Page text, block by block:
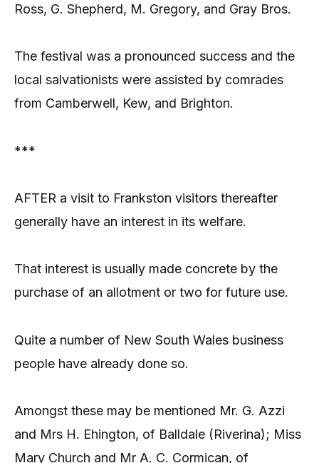
Ross, G. Shepherd, M. Gregory, and Gray Bros.
The festival was a pronounced success and the
local salvationists were assisted by comrades
from Camberwell, Kew, and Brighton.
***
AFTER a visit to Frankston visitors thereafter
generally have an interest in its welfare.
That interest is usually made concrete by the
purchase of an allotment or two for future use.
Quite a number of New South Wales business
people have already done so.
Amongst these may be mentioned Mr. G. Azzi
and Mrs H. Ehington, of Balldale (Riverina); Miss
Mary Church and Mr A. C. Cormican, of